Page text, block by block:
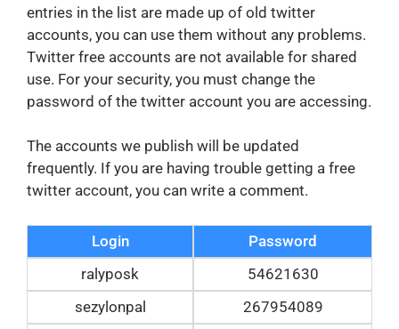
entries in the list are made up of old twitter
accounts, you can use them without any problems.
Twitter free accounts are not available for shared
use. For your security, you must change the
password of the twitter account you are accessing.
The accounts we publish will be updated
frequently. If you are having trouble getting a free
twitter account, you can write a comment.
Login
Password
ralyposk
54621630
sezylonpal
267954089